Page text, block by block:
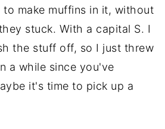
make muffins in it, without
stuck. With a capital S. I
the stuff off, so I just threw
a while since you've
it's time to pick up a